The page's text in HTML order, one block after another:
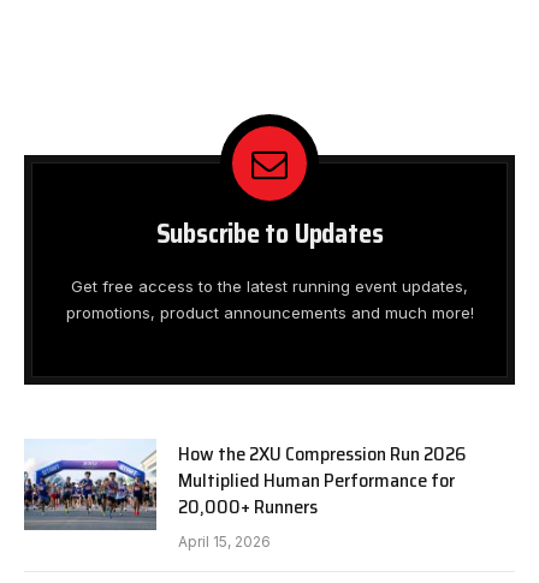
Subscribe to Updates
Get free access to the latest running event updates,
promotions, product announcements and much more!
How the 2XU Compression Run 2026
Multiplied Human Performance for
20,000+ Runners
April 15, 2026